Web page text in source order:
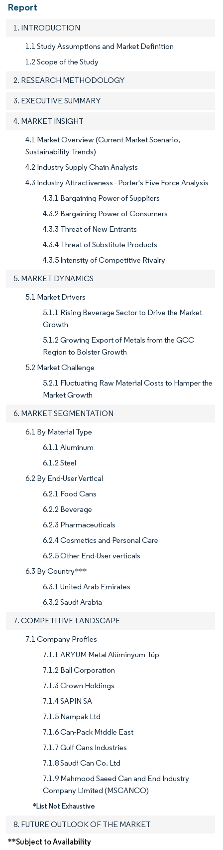
Report
1. INTRODUCTION
1.1 Study Assumptions and Market Definition
1.2 Scope of the Study
2. RESEARCH METHODOLOGY
3. EXECUTIVE SUMMARY
4. MARKET INSIGHT
4.1 Market Overview (Current Market Scenario,
Sustainability Trends)
4.2 Industry Supply Chain Analysis
4.3 Industry Attractiveness - Porter's Five Force Analysis
4.3.1 Bargaining Power of Suppliers
4.3.2 Bargaining Power of Consumers
4.3.3 Threat of New Entrants
4.3.4 Threat of Substitute Products
4.3.5 Intensity of Competitive Rivalry
5. MARKET DYNAMICS
5.1 Market Drivers
5.1.1 Rising Beverage Sector to Drive the Market
Growth
5.1.2 Growing Export of Metals from the GCC
Region to Bolster Growth
5.2 Market Challenge
5.2.1 Fluctuating Raw Material Costs to Hamper the
Market Growth
6. MARKET SEGMENTATION
6.1 By Material Type
6.1.1 Aluminum
6.1.2 Steel
6.2 By End-User Vertical
6.2.1 Food Cans
6.2.2 Beverage
6.2.3 Pharmaceuticals
6.2.4 Cosmetics and Personal Care
6.2.5 Other End-User verticals
6.3 By Country***
6.3.1 United Arab Emirates
6.3.2 Saudi Arabia
7. COMPETITIVE LANDSCAPE
7.1 Company Profiles
7.1.1 ARYUM Metal Alüminyum Tüp
7.1.2 Ball Corporation
7.1.3 Crown Holdings
7.1.4 SAPIN SA
7.1.5 Nampak Ltd
7.1.6 Can-Pack Middle East
7.1.7 Gulf Cans Industries
7.1.8 Saudi Can Co. Ltd
7.1.9 Mahmood Saeed Can and End Industry
Company Limited (MSCANCO)
*List Not Exhaustive
8. FUTURE OUTLOOK OF THE MARKET
**Subject to Availability